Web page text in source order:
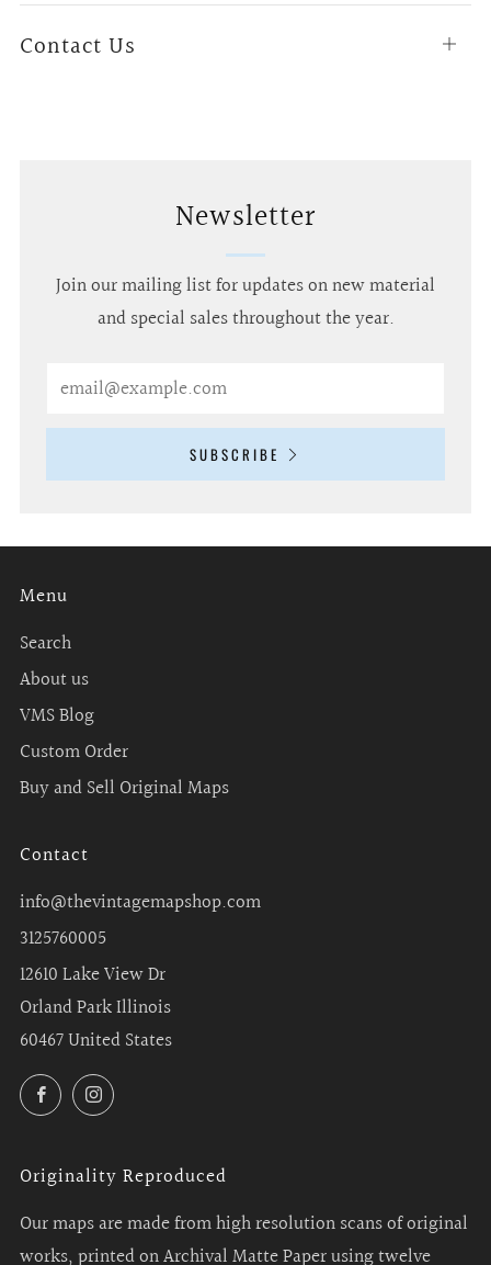
Contact Us
Open
Newsletter
Join our mailing list for updates on new material
and special sales throughout the year.
SUBSCRIBE
Menu
Search
About us
VMS Blog
Custom Order
Buy and Sell Original Maps
Contact
info@thevintagemapshop.com
3125760005
12610 Lake View Dr
Orland Park Illinois
60467 United States
FacebookInstagram
Originality Reproduced
Our maps are made from high resolution scans of original
works, printed on Archival Matte Paper using twelve